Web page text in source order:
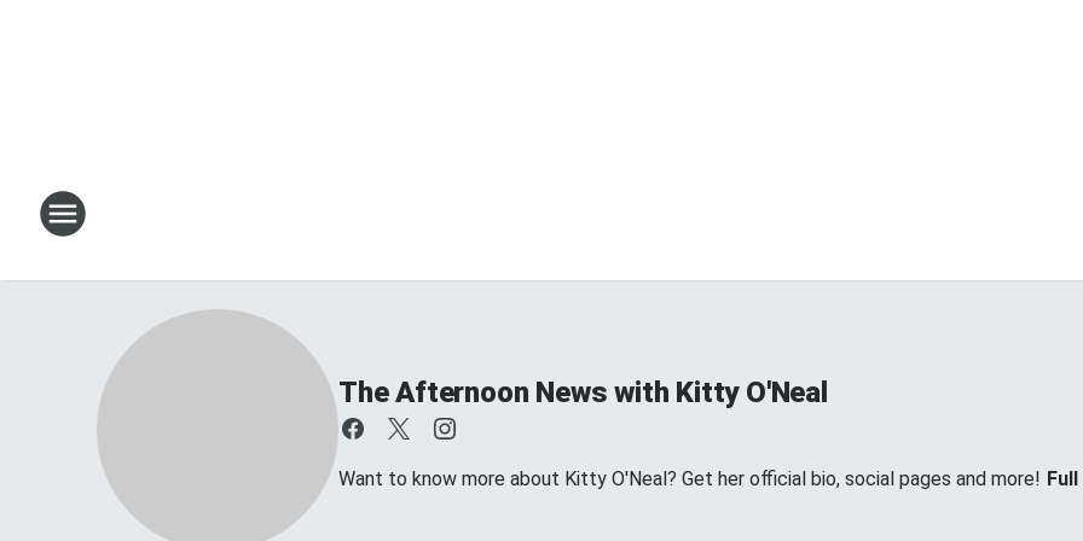
The Afternoon News with Kitty O'Neal
Want to know more about Kitty O'Neal? Get her official bio, social pages and more!